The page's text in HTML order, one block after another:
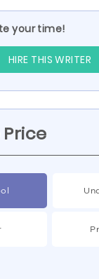
your time!
HIRE THIS WRITER